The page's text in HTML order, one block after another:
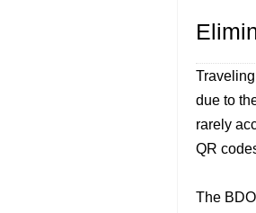
due to
rarely
QR
The